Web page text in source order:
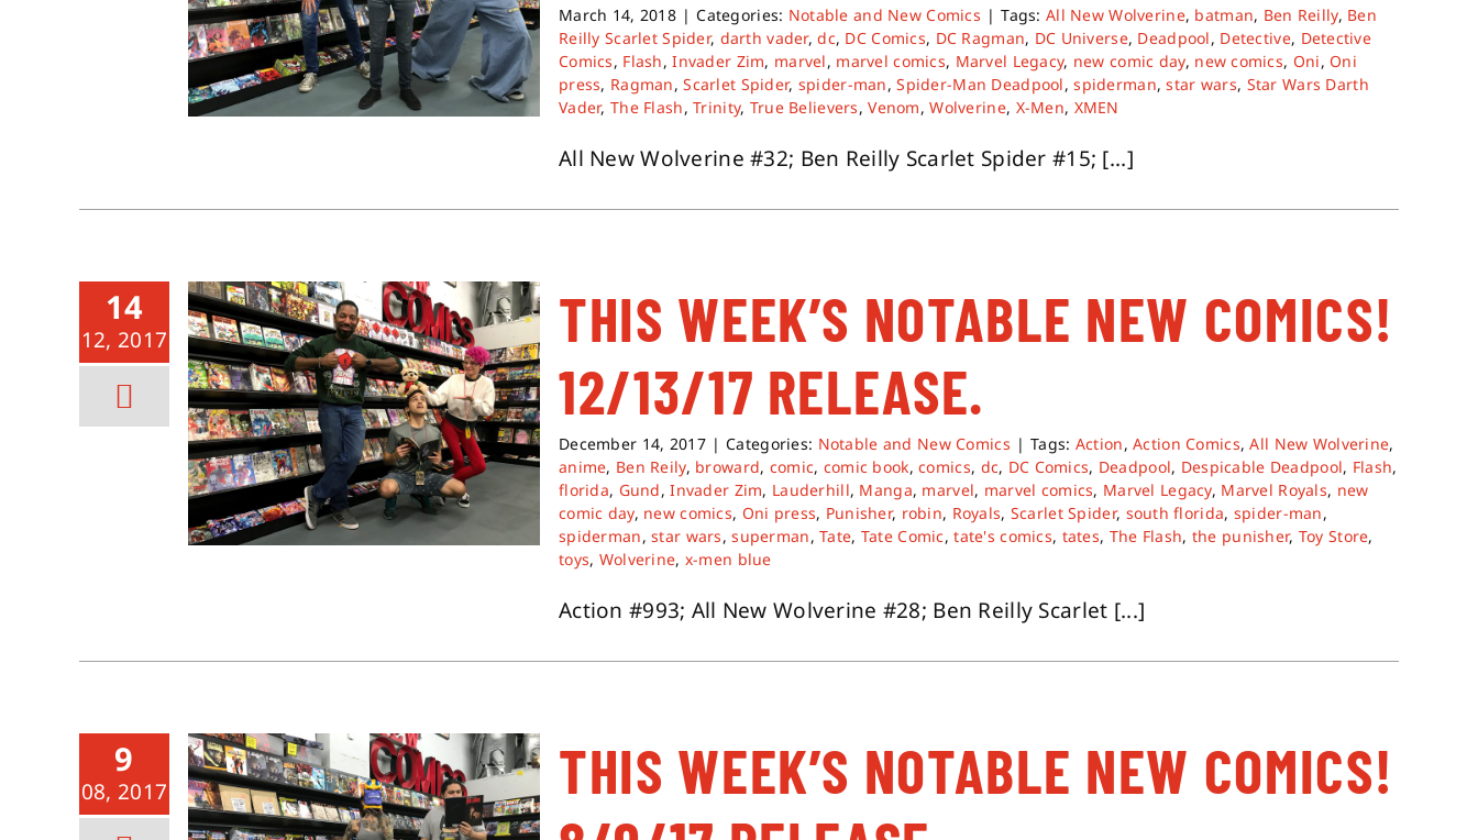
March 14, 2018 | Categories: Notable and New Comics | Tags:All New Wolverine, batman, Ben Reilly, Ben
Reilly Scarlet Spider, darth vader,dc, DC Comics, DC Ragman, DC Universe, Deadpool, Detective, Detective
Comics, Flash,Invader Zim, marvel, marvel comics, Marvel Legacy, new comic day, new comics, Oni,Oni
press, Ragman,Scarlet Spider, spider-man,Spider-Man Deadpool,spiderman,star wars, Star Wars Darth
Vader,The Flash,Trinity, True Believers,Venom,Wolverine, X-Men, XMEN
All New Wolverine #32; Ben Reilly Scarlet Spider #15; [...]
14
12, 2017
THIS WEEK’S NOTABLE NEW COMICS!
12/13/17 RELEASE.
December 14, 2017 | Categories: Notable and New Comics | Tags: Action,Action Comics,All New Wolverine,
anime, Ben Reily, broward, comic, comic book,comics, dc, DC Comics, Deadpool, Despicable Deadpool, Flash,
florida, Gund,Invader Zim, Lauderhill, Manga, marvel, marvel comics, Marvel Legacy, Marvel Royals, new
comic day, new comics, Oni press, Punisher, robin, Royals, Scarlet Spider, south florida, spider-man,
spiderman,star wars,superman,Tate, Tate Comic,tate's comics, tates, The Flash, the punisher, Toy Store,
toys, Wolverine, x-men blue
Action #993; All New Wolverine #28; Ben Reilly Scarlet [...]
9
08, 2017
THIS WEEK’S NOTABLE NEW COMICS!